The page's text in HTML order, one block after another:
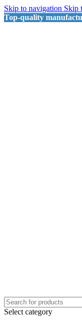
Skip to navigation Skip
Top-quality
Select category